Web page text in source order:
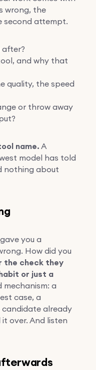
wrong, the
second attempt.
after?
and why that
quality, the speed
or throw away
name. A
model has told
nothing about
you a
How did you
the check they
or just a
mechanism: a
case, a
already
over. And listen